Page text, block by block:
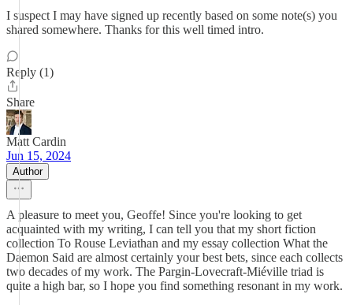
I suspect I may have signed up recently based on some note(s) you
shared somewhere. Thanks for this well timed intro.
Reply (1)
Share
Matt Cardin
Jun 15, 2024
Author
A pleasure to meet you, Geoffe! Since you're looking to get
acquainted with my writing, I can tell you that my short fiction
collection To Rouse Leviathan and my essay collection What the
Daemon Said are almost certainly your best bets, since each collects
two decades of my work. The Pargin-Lovecraft-Miéville triad is
quite a high bar, so I hope you find something resonant in my work.